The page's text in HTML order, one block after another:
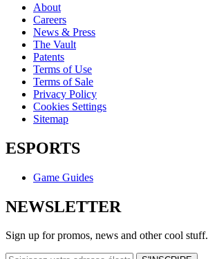
About
Careers
News & Press
The Vault
Patents
Terms of Use
Terms of Sale
Privacy Policy
Cookies Settings
Sitemap
ESPORTS
Game Guides
NEWSLETTER
Sign up for promos, news and other cool stuff.